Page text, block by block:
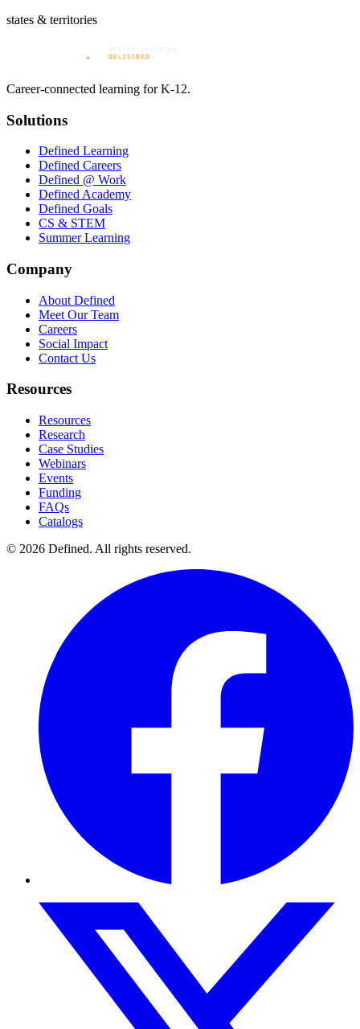
states & territories
Career-connected learning for K-12.
Solutions
Defined Learning
Defined Careers
Defined @ Work
Defined Academy
Defined Goals
CS & STEM
Summer Learning
Company
About Defined
Meet Our Team
Careers
Social Impact
Contact Us
Resources
Resources
Research
Case Studies
Webinars
Events
Funding
FAQs
Catalogs
© 2026 Defined. All rights reserved.